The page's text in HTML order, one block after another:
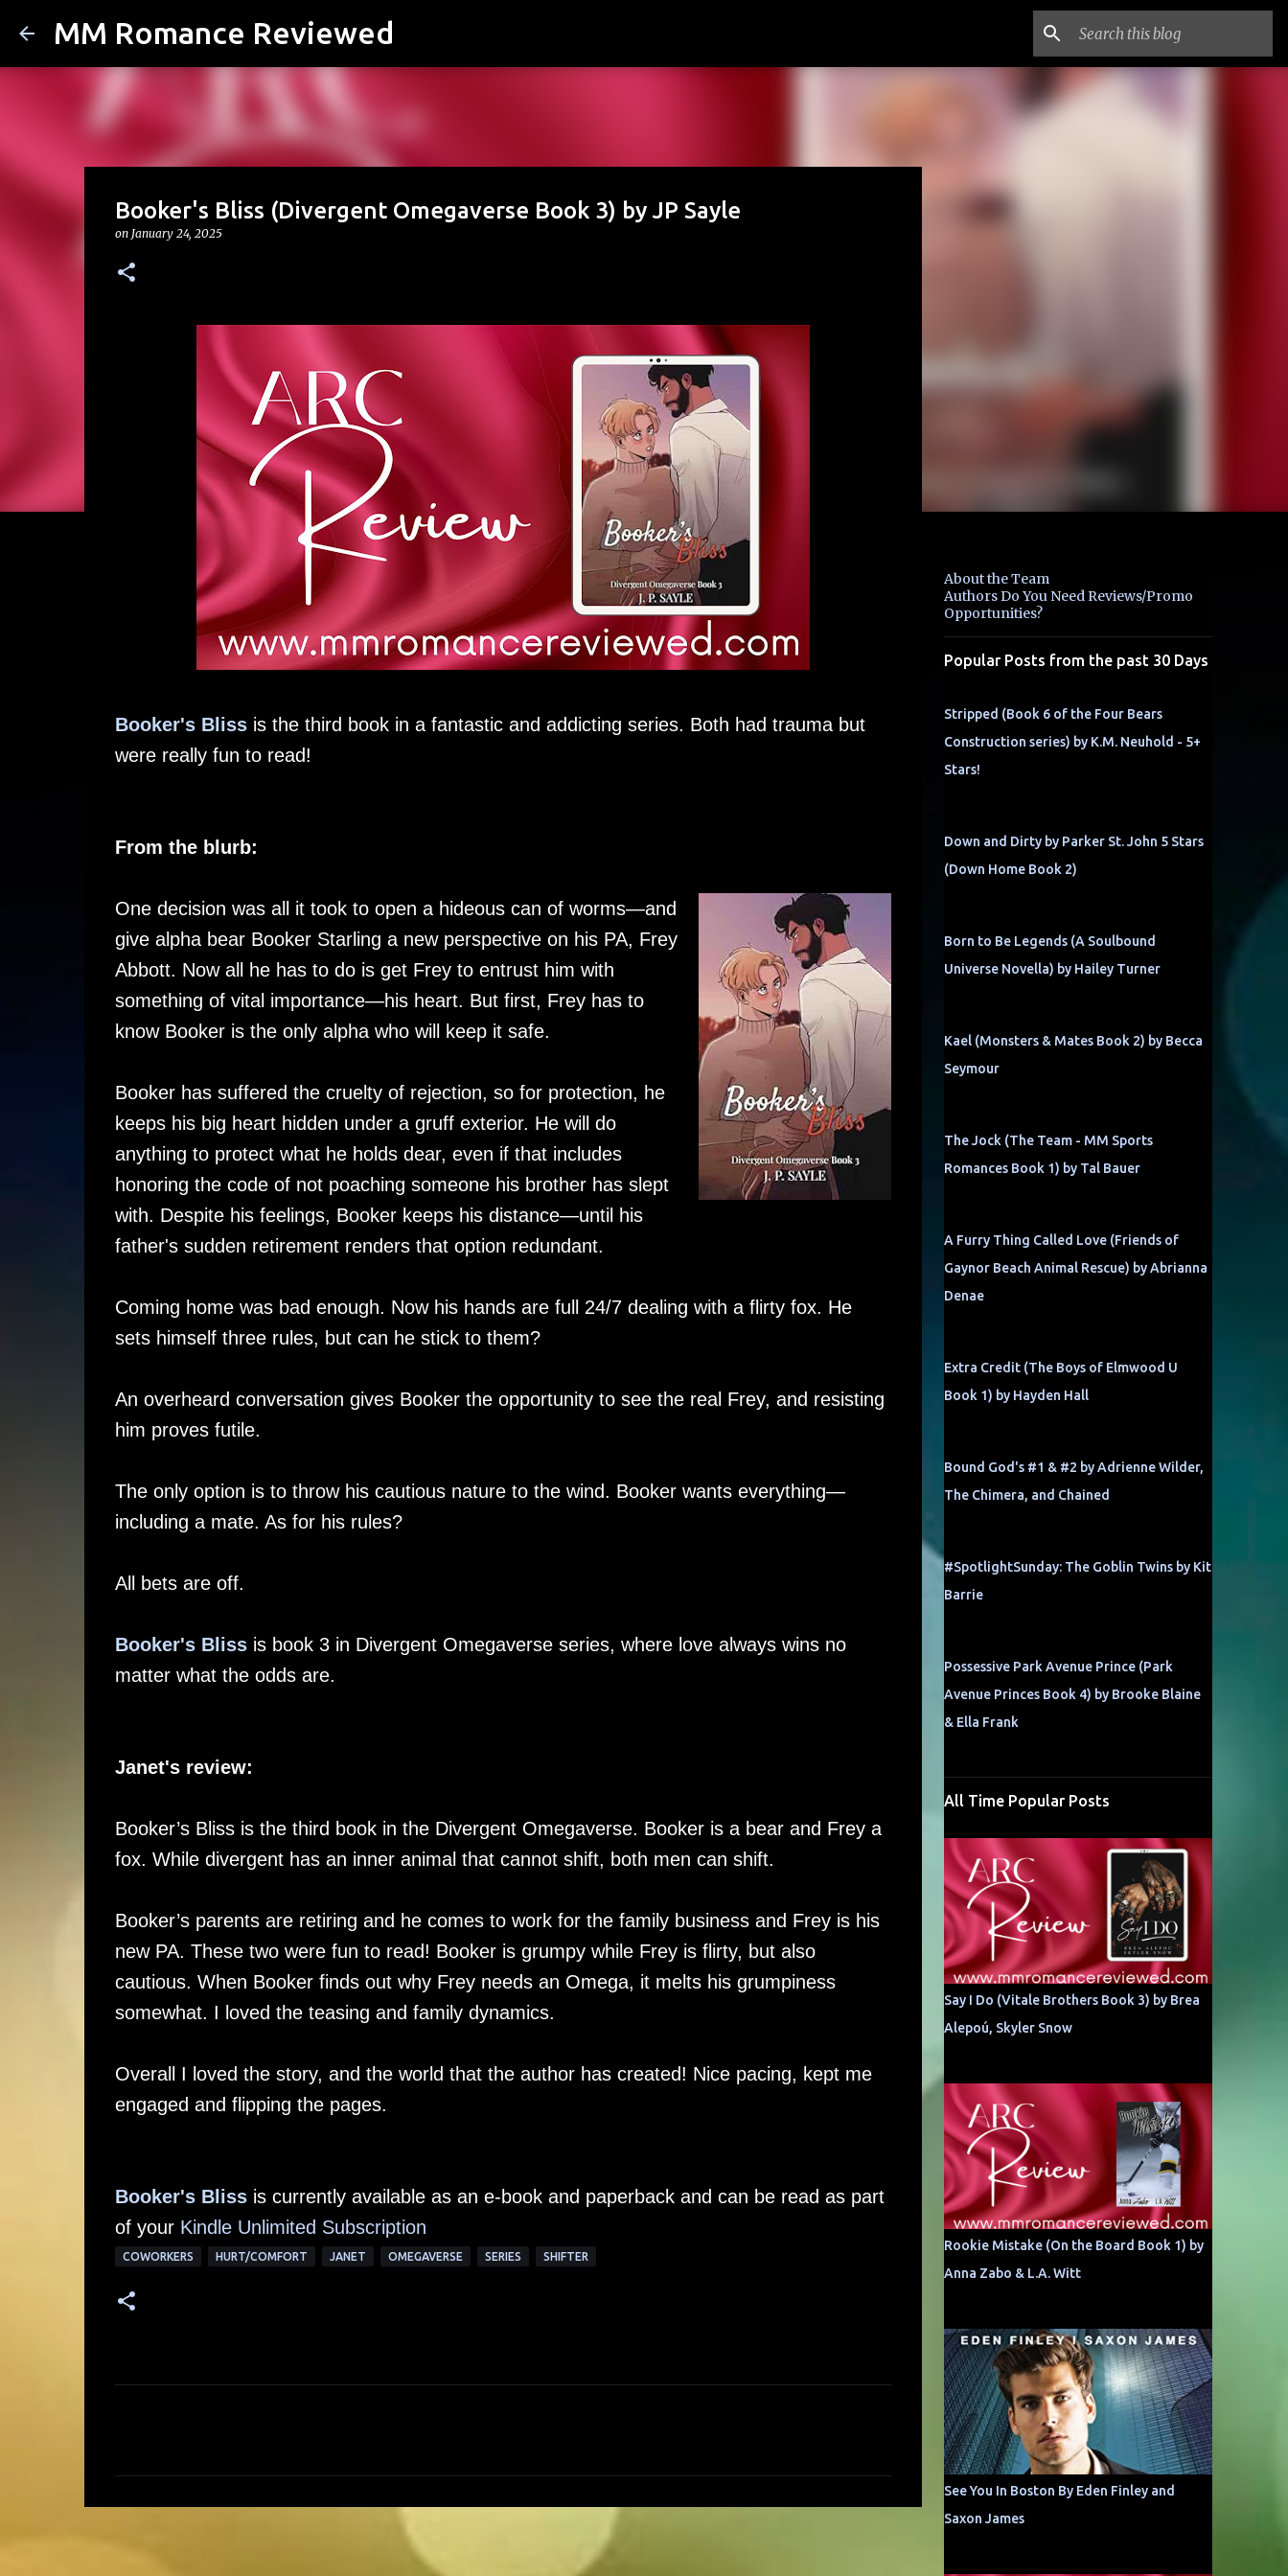
MM Romance Reviewed
Booker's Bliss (Divergent Omegaverse Book 3) by JP Sayle
on January 24, 2025
Booker's Blissis the third book in a fantastic and addicting series. Both had trauma but
were really fun to read!
From the blurb:
One decision was all it took to open a hideous can of worms—and
give alpha bear Booker Starling a new perspective on his PA, Frey
Abbott. Now all he has to do is get Frey to entrust him with
something of vital importance—his heart. But first, Frey has to
know Booker is the only alpha who will keep it safe.
Booker has suffered the cruelty of rejection, so for protection, he
keeps his big heart hidden under a gruff exterior. He will do
anything to protect what he holds dear, even if that includes
honoring the code of not poaching someone his brother has slept
with. Despite his feelings, Booker keeps his distance—until his
father's sudden retirement renders that option redundant.
Coming home was bad enough. Now his hands are full 24/7 dealing with a flirty fox. He
sets himself three rules, but can he stick to them?
An overheard conversation gives Booker the opportunity to see the real Frey, and resisting
him proves futile.
The only option is to throw his cautious nature to the wind. Booker wants everything—
including a mate. As for his rules?
All bets are off.
Booker's Blissis book 3 in Divergent Omegaverse series, where love always wins no
matter what the odds are.
Janet's review:
Booker’s Bliss is the third book in the Divergent Omegaverse. Booker is a bear and Frey a
fox. While divergent has an inner animal that cannot shift, both men can shift.
Booker’s parents are retiring and he comes to work for the family business and Frey is his
new PA. These two were fun to read! Booker is grumpy while Frey is flirty, but also
cautious. When Booker finds out why Frey needs an Omega, it melts his grumpiness
somewhat. I loved the teasing and family dynamics.
Overall I loved the story, and the world that the author has created! Nice pacing, kept me
engaged and flipping the pages.
Booker's Blissis currently available as an e-book and paperback and can be read as part
of your Kindle Unlimited Subscription
COWORKERS HURT/COMFORT JANET OMEGAVERSE SERIES SHIFTER
About the Team
Authors Do You Need Reviews/Promo
Opportunities?
Popular Posts from the past 30 Days
Stripped (Book 6 of the Four Bears
Construction series) by K.M. Neuhold - 5+
Stars!
Down and Dirty by Parker St. John 5 Stars
(Down Home Book 2)
Born to Be Legends (A Soulbound
Universe Novella) by Hailey Turner
Kael (Monsters & Mates Book 2) by Becca
Seymour
The Jock (The Team - MM Sports
Romances Book 1) by Tal Bauer
A Furry Thing Called Love (Friends of
Gaynor Beach Animal Rescue) by Abrianna
Denae
Extra Credit (The Boys of Elmwood U
Book 1) by Hayden Hall
Bound God's #1 & #2 by Adrienne Wilder,
The Chimera, and Chained
#SpotlightSunday: The Goblin Twins by Kit
Barrie
Possessive Park Avenue Prince (Park
Avenue Princes Book 4) by Brooke Blaine
& Ella Frank
All Time Popular Posts
Say I Do (Vitale Brothers Book 3) by Brea
Alepoú, Skyler Snow
Rookie Mistake (On the Board Book 1) by
Anna Zabo & L.A. Witt
See You In Boston By Eden Finley and
Saxon James